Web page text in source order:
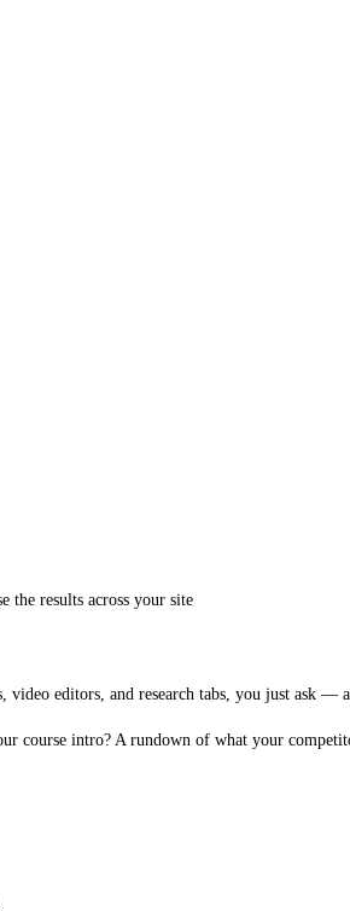
the results across your site
editors, and research tabs, you just ask —
course intro? A rundown of what your